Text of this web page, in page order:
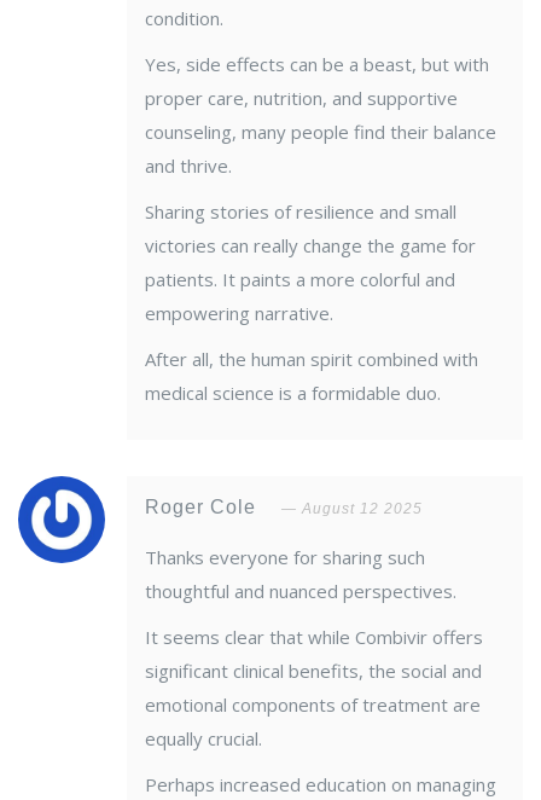
condition.
Yes, side effects can be a beast, but with
proper care, nutrition, and supportive
counseling, many people find their balance
and thrive.
Sharing stories of resilience and small
victories can really change the game for
patients. It paints a more colorful and
empowering narrative.
After all, the human spirit combined with
medical science is a formidable duo.
Roger Cole August 12 2025
Thanks everyone for sharing such
thoughtful and nuanced perspectives.
It seems clear that while Combivir offers
significant clinical benefits, the social and
emotional components of treatment are
equally crucial.
Perhaps increased education on managing